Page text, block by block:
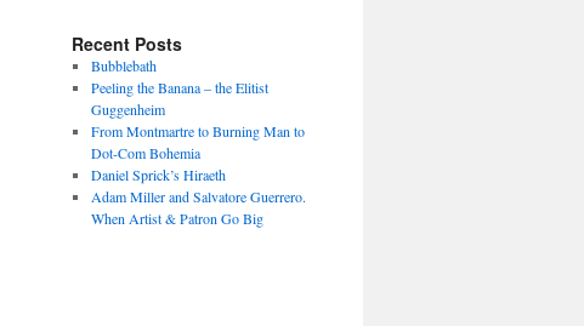
Recent Posts
Bubblebath
Peeling the Banana – the Elitist
Guggenheim
From Montmartre to Burning Man to
Dot-Com Bohemia
Daniel Sprick’s Hiraeth
Adam Miller and Salvatore Guerrero.
When Artist & Patron Go Big